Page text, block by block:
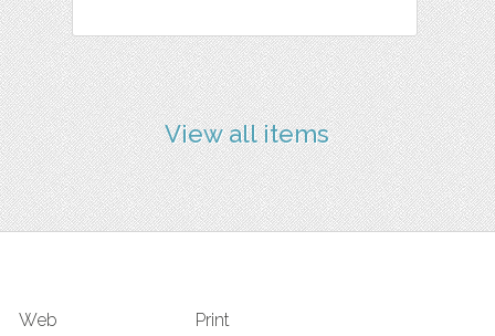
View all items
Web Print